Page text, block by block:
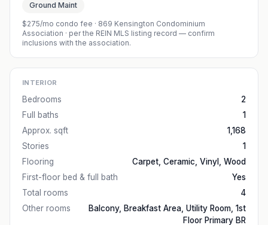
Ground Maint
$275/mo condo fee · 869 Kensington Condominium
Association · per the REIN MLS listing record — confirm
inclusions with the association.
INTERIOR
Bedrooms
2
Full baths
1
Approx. sqft
1,168
Stories
1
Flooring
Carpet, Ceramic, Vinyl, Wood
First-floor bed & full bath
Yes
Total rooms
4
Other rooms
Balcony, Breakfast Area, Utility Room, 1st
Floor Primary BR